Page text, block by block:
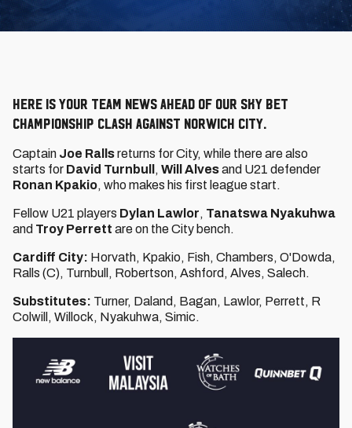
Here is your team news ahead of our Sky Bet
Championship clash against Norwich City.
Captain Joe Rallsreturns for City, while there are also
starts for David Turnbull , Will Alvesand U21 defender
Ronan Kpakio, who makes his first league start.
Fellow U21 players Dylan Lawlor, Tanatswa Nyakuhwa
and Troy Perrett are on the City bench.
Cardiff City: Horvath, Kpakio, Fish, Chambers, O'Dowda,
Ralls (C), Turnbull, Robertson, Ashford, Alves, Salech.
Substitutes: Turner, Daland, Bagan, Lawlor, Perrett, R
Colwill, Willock, Nyakuhwa, Simic.